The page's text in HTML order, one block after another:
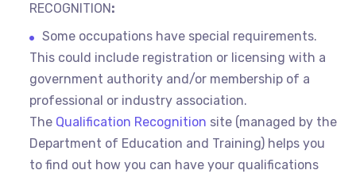
RECOGNITION :
Some occupations have special requirements.
This could include registration or licensing with a
government authority and/or membership of a
professional or industry association.
The Qualification Recognition site (managed by the
Department of Education and Training) helps you
to find out how you can have your qualifications